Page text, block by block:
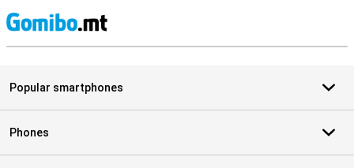
Popular smartphones
Phones